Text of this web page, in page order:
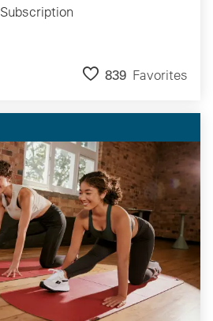
Subscription
839 Favorites